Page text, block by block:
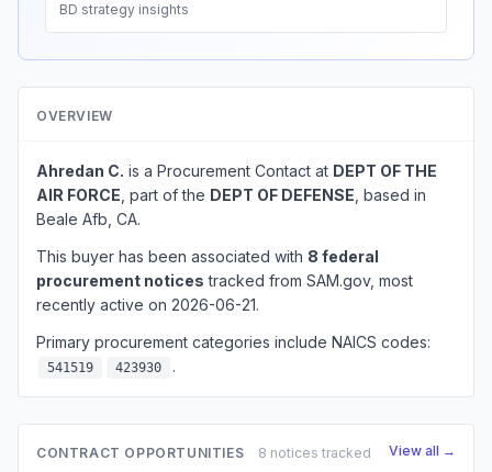
BD strategy insights
OVERVIEW
Ahredan C. is a Procurement Contact at DEPT OF THE
AIR FORCE , part of the DEPT OF DEFENSE , based in
Beale Afb, CA.
This buyer has been associated with 8 federal
procurement notices tracked from SAM.gov, most
recently active on 2026-06-21.
Primary procurement categories include NAICS codes:
541519 423930 .
CONTRACT OPPORTUNITIES 8 notices tracked View all →